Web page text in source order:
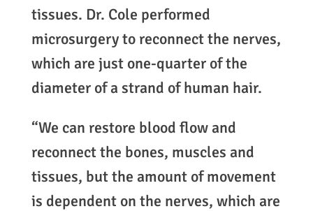
tissues. Dr. Cole performed
microsurgery to reconnect the nerves,
which are just one-quarter of the
diameter of a strand of human hair.
“We can restore blood flow and
reconnect the bones, muscles and
tissues, but the amount of movement
is dependent on the nerves, which are